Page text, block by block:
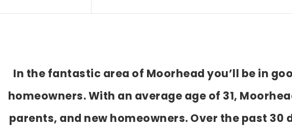
In the fantastic area of Moorhead you’ll be in
homeowners. With an average age of 31,
parents, and new homeowners. Over the past